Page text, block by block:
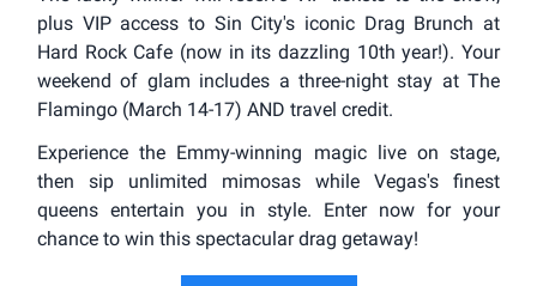
plus VIP access to Sin City's iconic Drag Brunch at
Hard Rock Cafe (now in its dazzling 10th year!). Your
weekend of glam includes a three-night stay at The
Flamingo (March 14-17) AND travel credit.
Experience the Emmy-winning magic live on stage,
then sip unlimited mimosas while Vegas's finest
queens entertain you in style. Enter now for your
chance to win this spectacular drag getaway!